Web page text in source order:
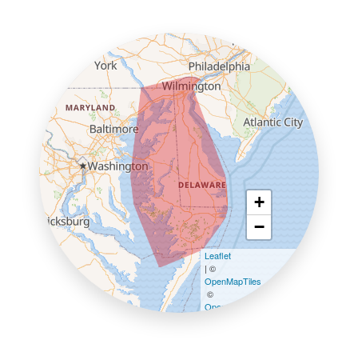
+
−
Leaflet
| ©
OpenMapTiles
©
OpenStreetMap contributors